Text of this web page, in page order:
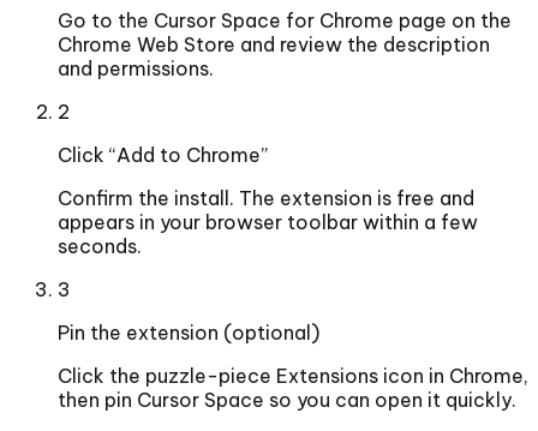
Go to the Cursor Space for Chrome page on the
Chrome Web Store and review the description
and permissions.
2
Click “Add to Chrome”
Confirm the install. The extension is free and
appears in your browser toolbar within a few
seconds.
3
Pin the extension (optional)
Click the puzzle-piece Extensions icon in Chrome,
then pin Cursor Space so you can open it quickly.